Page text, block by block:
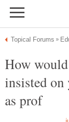
How
insisted on